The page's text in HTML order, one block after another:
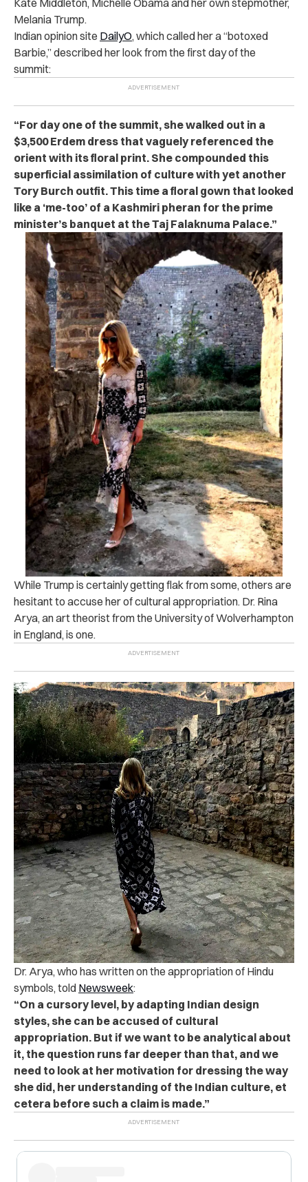
Melania Trump.
Indian opinion site DailyO, which called her a “botoxed
Barbie,” described her look from the first day of the
summit:
“For day one of the summit, she walked out in a
$3,500 Erdem dress that vaguely referenced the
orient with its floral print. She compounded this
superficial assimilation of culture with yet another
Tory Burch outfit. This time a floral gown that looked
like a ‘me-too’ of a Kashmiri pheran for the prime
minister’s banquet at the Taj Falaknuma Palace.”
While Trump is certainly getting flak from some, others are
hesitant to accuse her of cultural appropriation. Dr. Rina
Arya, an art theorist from the University of Wolverhampton
in England, is one.
Dr. Arya, who has written on the appropriation of Hindu
symbols, told Newsweek:
“On a cursory level, by adapting Indian design
styles, she can be accused of cultural
appropriation. But if we want to be analytical about
it, the question runs far deeper than that, and we
need to look at her motivation for dressing the way
she did, her understanding of the Indian culture, et
cetera before such a claim is made.”